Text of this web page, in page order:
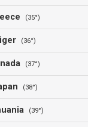
(35°)
(36°)
(37°)
(38°)
(39°)